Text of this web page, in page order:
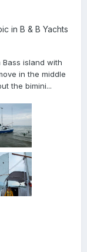
in B & B Yachts
island with
in the middle
the bimini...